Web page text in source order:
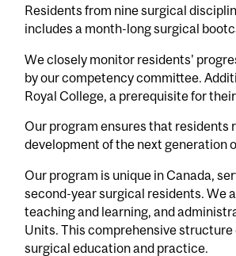
Residents from nine surgical
includes a month-long surgical
We closely monitor residents'
by our competency committee.
Royal College, a prerequisite for
Our program ensures that
development of the next generation
Our program is unique in Canada,
second-year surgical residents. We
teaching and learning, and
Units. This comprehensive
surgical education and practice.